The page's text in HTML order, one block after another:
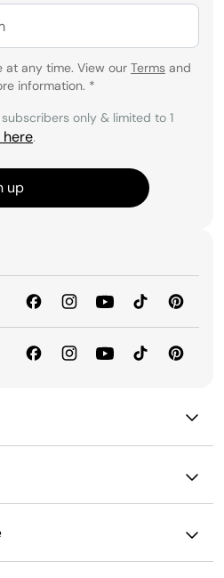
at any time. View our Terms and
information. *
only & limited to 1
here.
up